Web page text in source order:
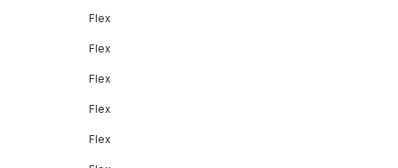
Flex
Flex
Flex
Flex
Flex